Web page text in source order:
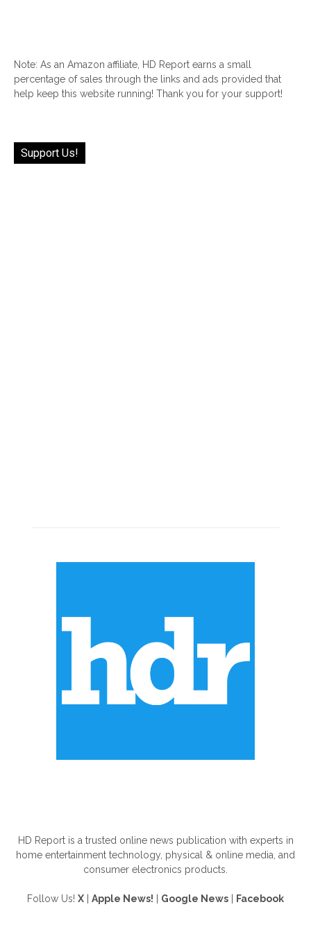
Note: As an Amazon affiliate, HD Report earns a small
percentage of sales through the links and ads provided that
help keep this website running! Thank you for your support!
Support Us!
HD Report is a trusted online news publication with experts in
home entertainment technology, physical & online media, and
consumer electronics products.
Follow Us! X Apple News! Google News Facebook